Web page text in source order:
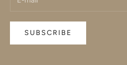
SUBSCRIBE